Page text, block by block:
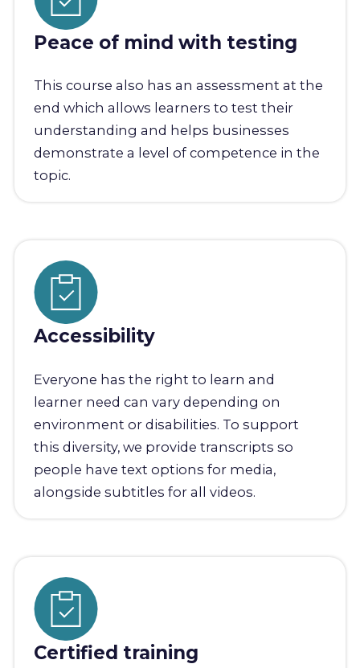
Peace of mind with testing
This course also has an assessment at the
end which allows learners to test their
understanding and helps businesses
demonstrate a level of competence in the
topic.
Accessibility
Everyone has the right to learn and
learner need can vary depending on
environment or disabilities. To support
this diversity, we provide transcripts so
people have text options for media,
alongside subtitles for all videos.
Certified training